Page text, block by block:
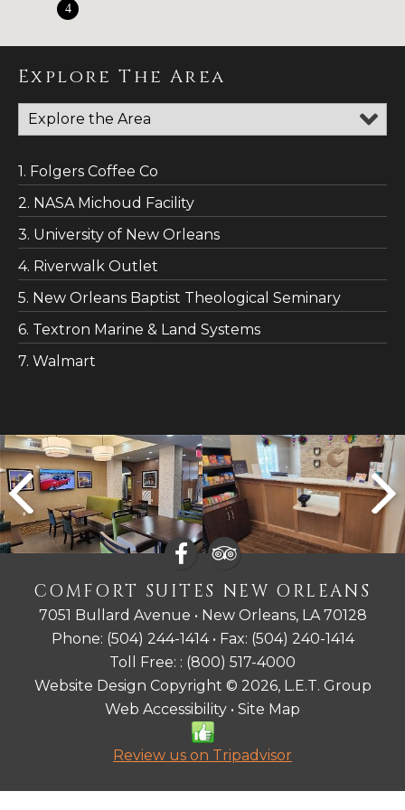
4
Explore The Area
1. Folgers Coffee Co
2. NASA Michoud Facility
3. University of New Orleans
4. Riverwalk Outlet
5. New Orleans Baptist Theological Seminary
6. Textron Marine & Land Systems
7. Walmart
COMFORT SUITES NEW ORLEANS
7051 Bullard Avenue • New Orleans, LA 70128
Phone: (504) 244-1414• Fax: (504) 240-1414
Toll Free: : (800) 517-4000
Website Design Copyright © 2026, L.E.T. Group
Web Accessibility • Site Map
Review us on Tripadvisor